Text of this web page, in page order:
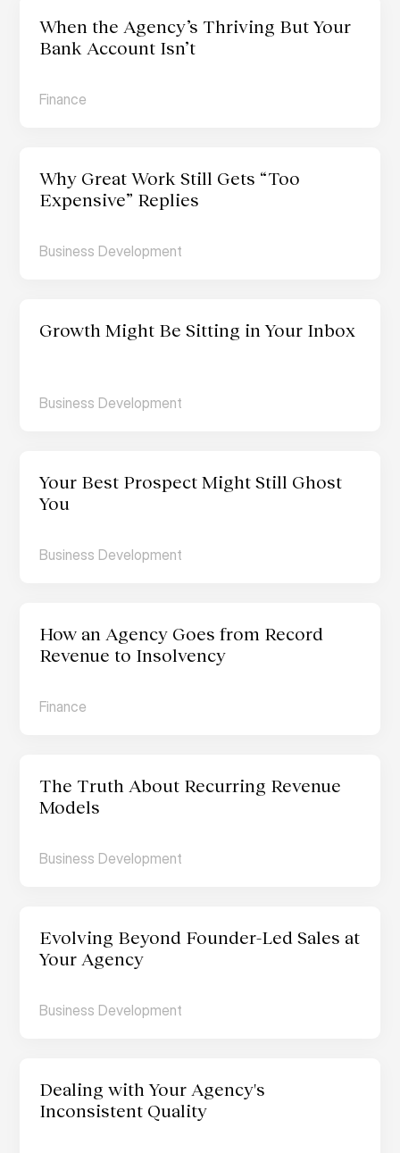
When the Agency’s Thriving But Your
Bank Account Isn’t
Finance
Why Great Work Still Gets “Too
Expensive” Replies
Business Development
Growth Might Be Sitting in Your Inbox
Business Development
Your Best Prospect Might Still Ghost
You
Business Development
How an Agency Goes from Record
Revenue to Insolvency
Finance
The Truth About Recurring Revenue
Models
Business Development
Evolving Beyond Founder-Led Sales at
Your Agency
Business Development
Dealing with Your Agency's
Inconsistent Quality